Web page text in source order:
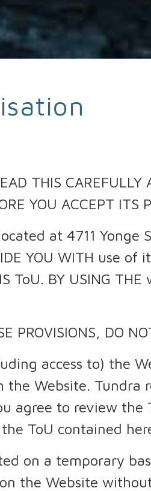
THIS
YOU ACCEPT ITS
at 4711
YOU WITH use
ToU. BY USING
PROVISIONS, DO
access to) the
Website.
agree to review
ToU contained
on a temporary
the Website